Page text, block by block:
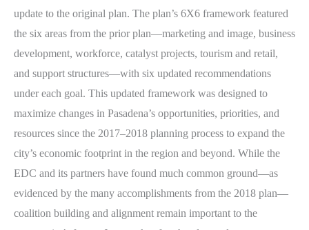
update to the original plan. The plan’s 6X6 framework featured
the six areas from the prior plan—marketing and image, business
development, workforce, catalyst projects, tourism and retail,
and support structures—with six updated recommendations
under each goal. This updated framework was designed to
maximize changes in Pasadena’s opportunities, priorities, and
resources since the 2017–2018 planning process to expand the
city’s economic footprint in the region and beyond. While the
EDC and its partners have found much common ground—as
evidenced by the many accomplishments from the 2018 plan—
coalition building and alignment remain important to the